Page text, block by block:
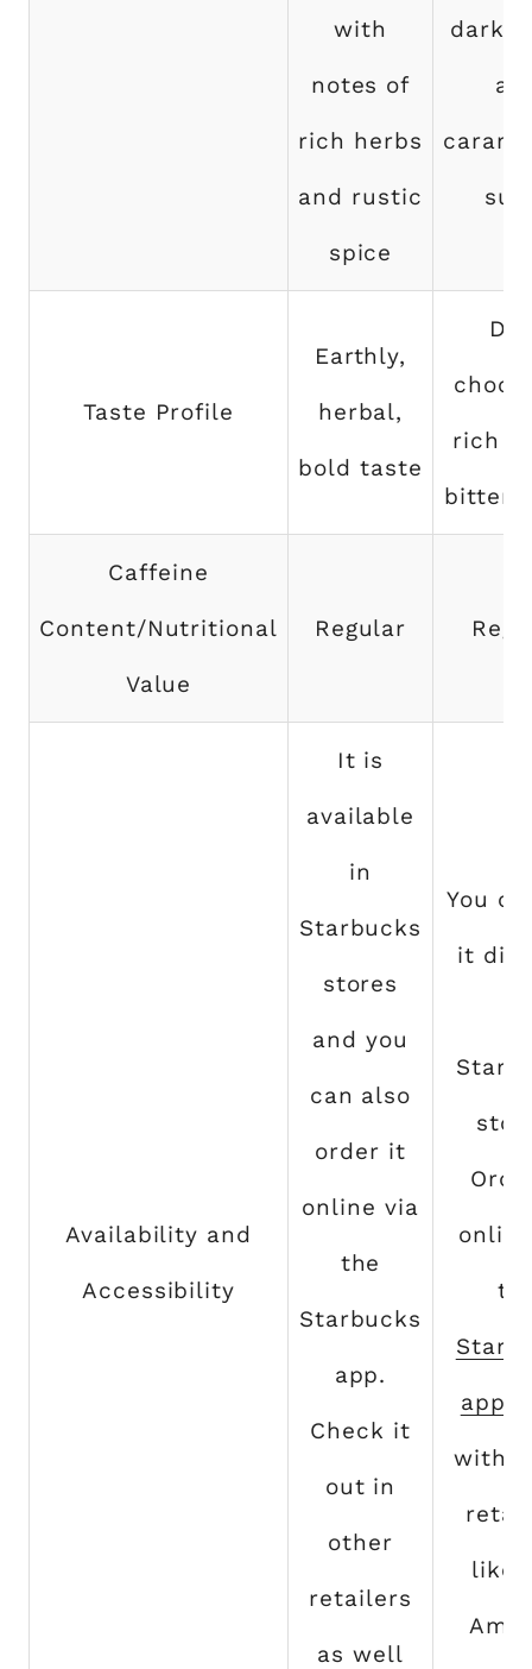
with
notes of
rich herbs
and rustic
spice
dark
Taste Profile
Earthly,
herbal,
bold taste
rich
bitter
Caffeine
Content/Nutritional
Value
Regular
Availability and
Accessibility
It is
available
in
Starbucks
stores
and you
can also
order it
online via
the
Starbucks
app.
Check it
out in
other
retailers
as well
You
it
app
with
like